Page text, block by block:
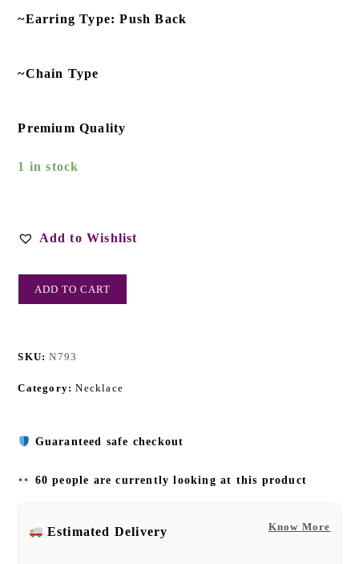
~Earring Type: Push Back
~Chain Type
Premium Quality
1 in stock
Add to Wishlist
ADD TO CART
SKU:N793
Category:Necklace
Guaranteed safe checkout
60 people are currently looking at this product
Know More
Estimated Delivery